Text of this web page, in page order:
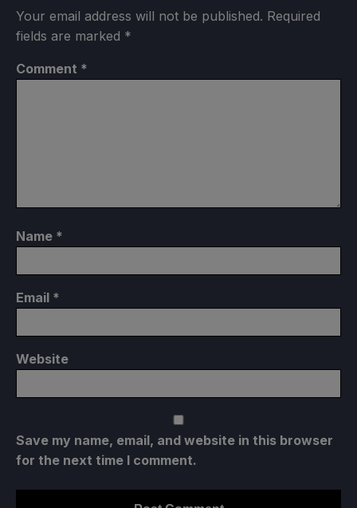
Your email address will not be published. Required
fields are marked *
Comment *
Name *
Email *
Website
Save my name, email, and website in this browser
for the next time I comment.